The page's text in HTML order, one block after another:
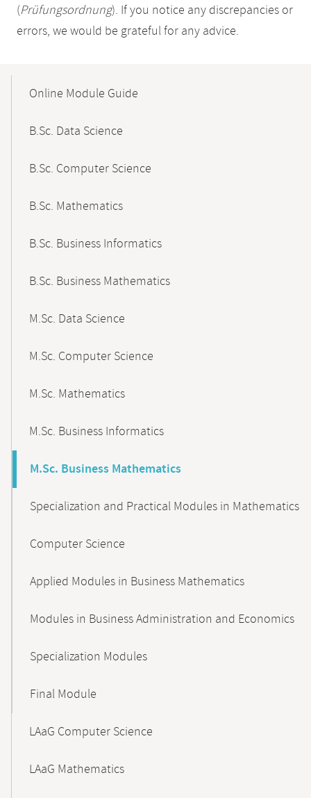
(Prüfungsordnung). If you notice any discrepancies or
errors, we would be grateful for any advice.
NavigationOnline Module Guide
B.Sc. Data Science
B.Sc. Computer Science
B.Sc. Mathematics
B.Sc. Business Informatics
B.Sc. Business Mathematics
M.Sc. Data Science
M.Sc. Computer Science
M.Sc. Mathematics
M.Sc. Business Informatics
M.Sc. Business Mathematics
Specialization and Practical Modules in Mathematics
Computer Science
Applied Modules in Business Mathematics
Modules in Business Administration and Economics
Specialization Modules
Final Module
LAaG Computer Science
LAaG Mathematics